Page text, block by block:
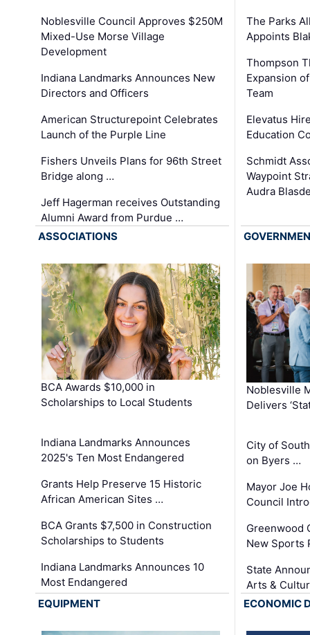
Noblesville Council Approves $250M
Mixed-Use Morse Village
Development
Indiana Landmarks Announces New
Directors and Officers
American Structurepoint Celebrates
Launch of the Purple Line
Fishers Unveils Plans for 96th Street
Bridge along …
Jeff Hagerman receives Outstanding
Alumni Award from Purdue …
The Parks
Appoints
Thompson
Expansion
Team
Elevatus
Education
Schmidt
Waypoint
Audra
ASSOCIATIONS
BCA Awards $10,000 in
Scholarships to Local Students
Indiana Landmarks Announces
2025's Ten Most Endangered
Grants Help Preserve 15 Historic
African American Sites …
BCA Grants $7,500 in Construction
Scholarships to Students
Indiana Landmarks Announces 10
Most Endangered
Noblesville
Delivers
City of
on Byers …
Mayor Joe
Council
Greenwood
New Sports
State
Arts &
EQUIPMENT
ECONOMIC